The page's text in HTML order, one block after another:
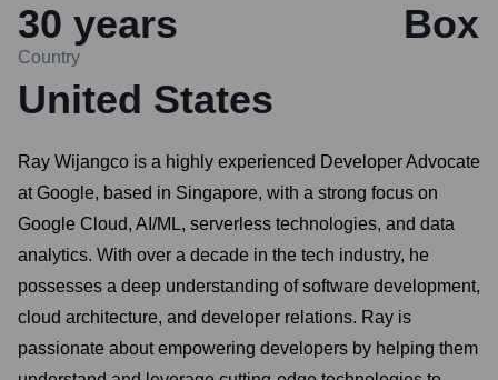
30 years Box
Country
United States
Ray Wijangco is a highly experienced Developer Advocate
at Google, based in Singapore, with a strong focus on
Google Cloud, AI/ML, serverless technologies, and data
analytics. With over a decade in the tech industry, he
possesses a deep understanding of software development,
cloud architecture, and developer relations. Ray is
passionate about empowering developers by helping them